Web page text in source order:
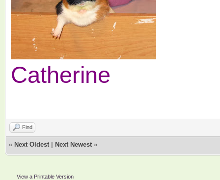
Catherine
Find
« Next Oldest Next Newest »
View a Printable Version